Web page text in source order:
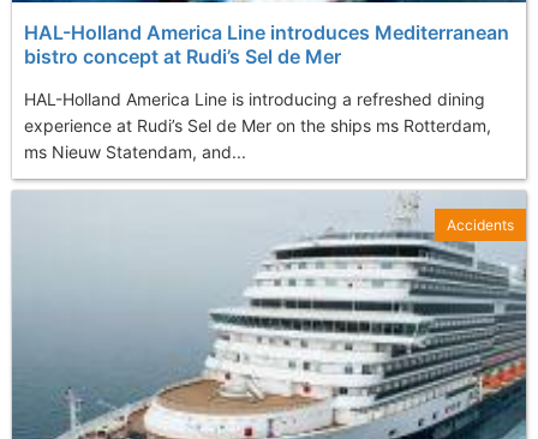
HAL-Holland America Line introduces Mediterranean
bistro concept at Rudi’s Sel de Mer
HAL-Holland America Line is introducing a refreshed dining
experience at Rudi’s Sel de Mer on the ships ms Rotterdam,
ms Nieuw Statendam, and...
Accidents